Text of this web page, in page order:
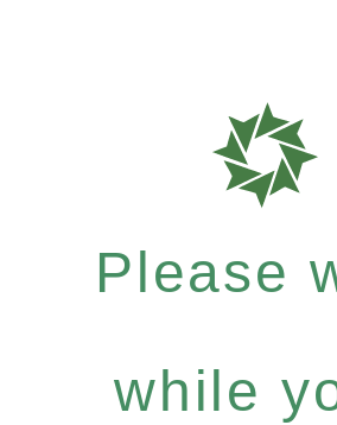
Please
while